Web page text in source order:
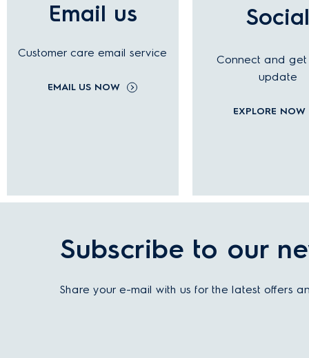
Email us
Customer care email service
EMAIL US NOW
Social
Connect and get
update
EXPLORE NOW
Subscribe to our
Share your e-mail with us for the latest offers